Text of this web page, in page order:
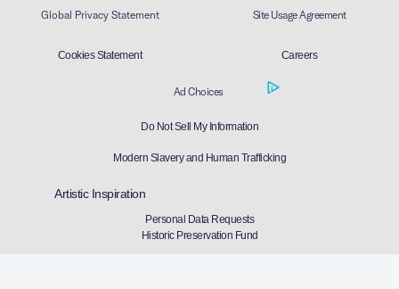
Global Privacy Statement Site Usage Agreement
Cookies Statement Careers
Ad Choices
Do Not Sell My Information
Modern Slavery and Human Trafficking
Artistic Inspiration
Personal Data Requests
Historic Preservation Fund